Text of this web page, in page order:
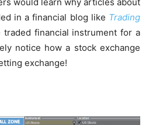
would learn why articles about
in a financial blog like Trading
financial instrument for a
notice how a stock exchange
exchange!